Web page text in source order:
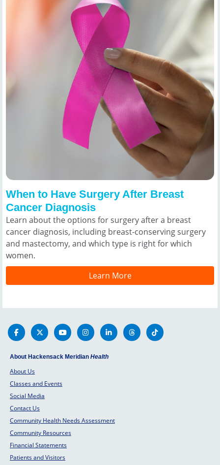
When to Have Surgery After Breast
Cancer Diagnosis
Learn about the options for surgery after a breast
cancer diagnosis, including breast-conserving surgery
and mastectomy, and which type is right for which
women.
Learn More
About Hackensack Meridian Health
About Us
Classes and Events
Social Media
Contact Us
Community Health Needs Assessment
Community Resources
Financial Statements
Patients and Visitors